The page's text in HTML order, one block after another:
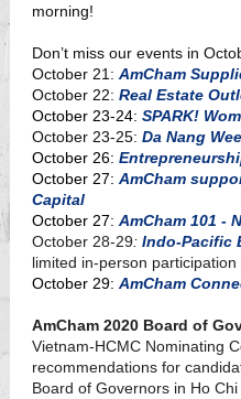
morning!
Don’t miss our events in
October 21: AmCham
October 22: Real Estate
October 23-24: SPARK!
October 23-25: Da Nang
October 26:
October 27: AmCham
Capital
October 27: AmCham 101 -
October 28-29: Indo-Pacific
limited in-person
October 29: AmCham
AmCham 2020 Board of
Vietnam-HCMC Nominating
recommendations for
Board of Governors in Ho